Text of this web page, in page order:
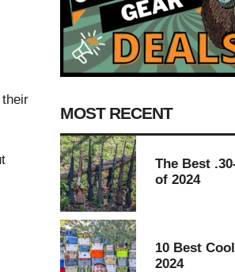
MOST RECENT
The Best
of 2024
10 Best
2024